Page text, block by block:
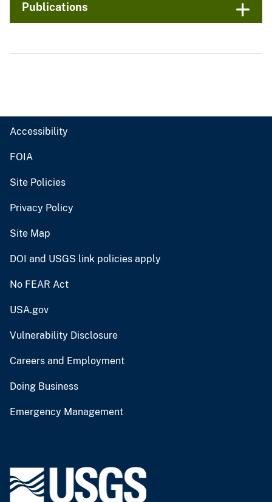
Publications
Accessibility
FOIA
Site Policies
Privacy Policy
Site Map
DOI and USGS link policies apply
No FEAR Act
USA.gov
Vulnerability Disclosure
Careers and Employment
Doing Business
Emergency Management